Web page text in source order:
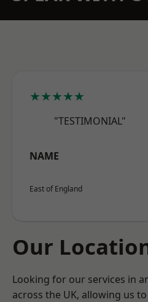
★★★★★
"TESTIMONIAL"
NAME
East of England
Our
Looking for our services in
across the UK, allowing us